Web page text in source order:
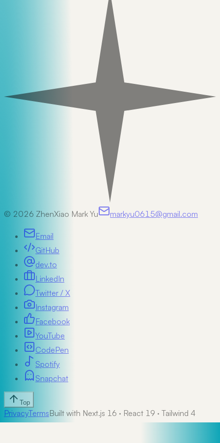
© 2026 ZhenXiao Mark Yu markyu0615@gmail.com
Email
GitHub
dev.to
LinkedIn
Twitter / X
Instagram
Facebook
YouTube
CodePen
Spotify
Snapchat
Top
PrivacyTermsBuilt with Next.js 16 · React 19 · Tailwind 4